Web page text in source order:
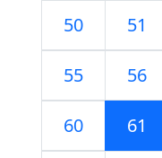
50 51
55 56
60 61